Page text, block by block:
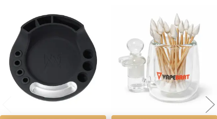
Related
Products